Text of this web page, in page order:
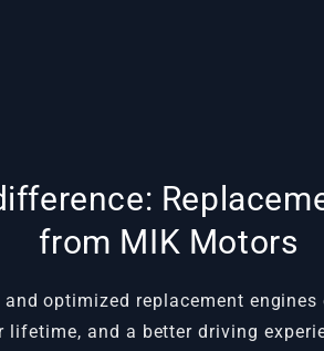
from MIK Motors
optimized replacement engines
lifetime, and a better driving